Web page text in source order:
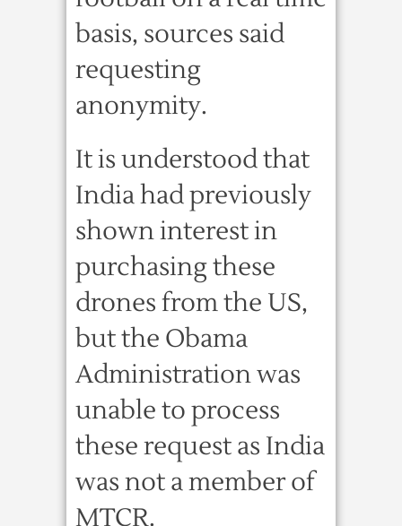
basis, sources said
requesting
anonymity.
It is understood that
India had previously
shown interest in
purchasing these
drones from the US,
but the Obama
Administration was
unable to process
these request as India
was not a member of
MTCR.